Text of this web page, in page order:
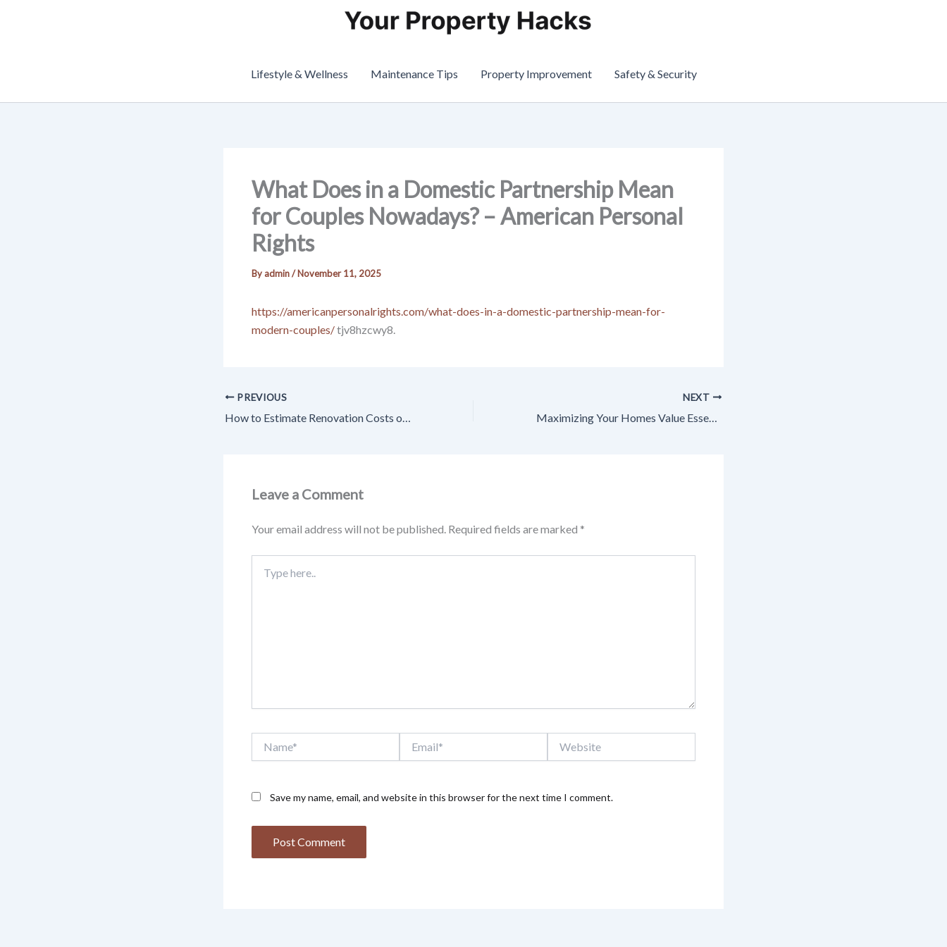
Lifestyle & Wellness Maintenance Tips Property Improvement Safety & Security
What Does in a Domestic Partnership Mean
for Couples Nowadays? – American Personal
Rights
By admin/November 11, 2025
https://americanpersonalrights.com/what-does-in-a-domestic-partnership-mean-for-
modern-couples/tjv8hzcwy8.
PREVIOUS NEXT
Leave a Comment
Your email address will not be published. Required fields are marked *
here..
Save my name, email, and website in this browser for the next time I comment.